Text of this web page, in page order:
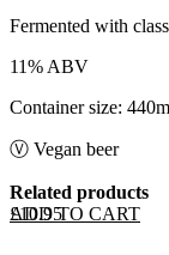
Fermented with
11% ABV
Container size:
Ⓥ Vegan beer
Related products
ADD TO CART
£10.95